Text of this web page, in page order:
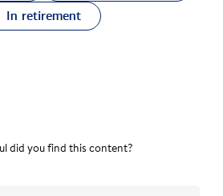
In retirement